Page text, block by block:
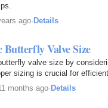
ago· Details
Butterfly Valve Size
valve size by
sizing is crucial for
months ago· Details